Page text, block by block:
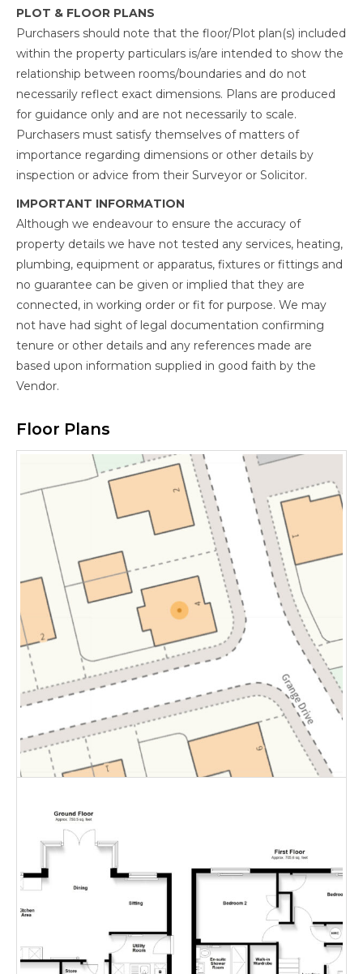
PLOT & FLOOR PLANS
Purchasers should note that the floor/Plot plan(s) included
within the property particulars is/are intended to show the
relationship between rooms/boundaries and do not
necessarily reflect exact dimensions. Plans are produced
for guidance only and are not necessarily to scale.
Purchasers must satisfy themselves of matters of
importance regarding dimensions or other details by
inspection or advice from their Surveyor or Solicitor.
IMPORTANT INFORMATION
Although we endeavour to ensure the accuracy of
property details we have not tested any services, heating,
plumbing, equipment or apparatus, fixtures or fittings and
no guarantee can be given or implied that they are
connected, in working order or fit for purpose. We may
not have had sight of legal documentation confirming
tenure or other details and any references made are
based upon information supplied in good faith by the
Vendor.
Floor Plans